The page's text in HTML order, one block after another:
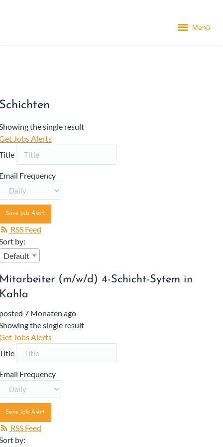
Menü
the single result
Jobs Alerts
Frequency
Save Job Alert
RSS Feed
by:
Default
(m/w/d) 4-Schicht-Sytem in
7 Monaten ago
the single result
Jobs Alerts
Frequency
Save Job Alert
RSS Feed
by: